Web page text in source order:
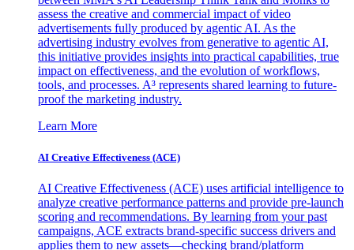
assess the creative and commercial impact of video
advertisements fully produced by agentic AI. As the
advertising industry evolves from generative to agentic AI,
this initiative provides insights into practical capabilities, true
impact on effectiveness, and the evolution of workflows,
tools, and processes. A³ represents shared learning to future-
proof the marketing industry.
Learn More
AI Creative Effectiveness (ACE)
AI Creative Effectiveness (ACE) uses artificial intelligence to
analyze creative performance patterns and provide pre-launch
scoring and recommendations. By learning from your past
campaigns, ACE extracts brand-specific success drivers and
applies them to new assets—checking brand/platform